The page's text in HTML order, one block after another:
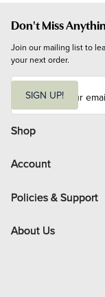
Don't Miss
Join our mailing list to
your next order.
i
l
SIGN UP!
Shop
Account
Policies & Support
About Us